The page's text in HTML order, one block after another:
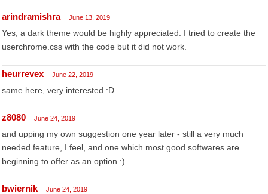
arindramishra June 13, 2019
Yes, a dark theme would be highly appreciated. I tried to create the
userchrome.css with the code but it did not work.
heurrevex June 22, 2019
same here, very interested :D
z8080 June 24, 2019
and upping my own suggestion one year later - still a very much
needed feature, I feel, and one which most good softwares are
beginning to offer as an option :)
bwiernik June 24, 2019